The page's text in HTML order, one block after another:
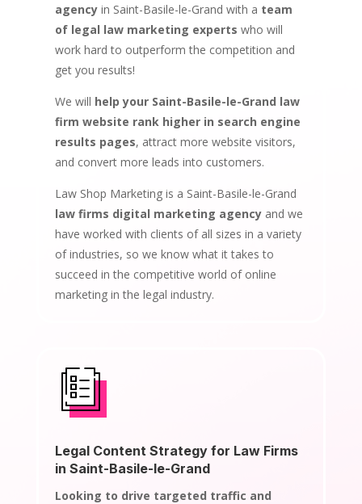
agencyin Saint-Basile-le-Grand with a team
of legal law marketing experts who will
work hard to outperform the competition and
get you results!
We will help your Saint-Basile-le-Grand law
firm website rank higher in search engine
results pages, attract more website visitors,
and convert more leads into customers.
Law Shop Marketing is a Saint-Basile-le-Grand
law firms digital marketing agencyand we
have worked with clients of all sizes in a variety
of industries, so we know what it takes to
succeed in the competitive world of online
marketing in the legal industry.
Legal Content Strategy for Law Firms
in Saint-Basile-le-Grand
Looking to drive targeted traffic and